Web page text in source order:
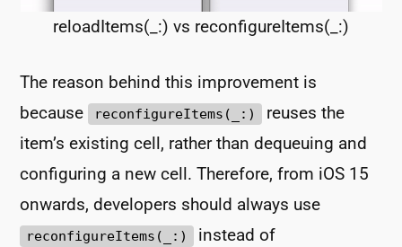
reloadItems(_:) vs reconfigureItems(_:)
The reason behind this improvement is
because
reconfigureItems(_:)
reuses the
item’s existing cell, rather than dequeuing and
configuring a new cell. Therefore, from iOS 15
onwards, developers should always use
reconfigureItems(_:) instead of